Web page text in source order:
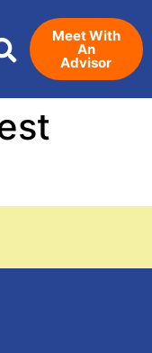
Meet With
An
Advisor